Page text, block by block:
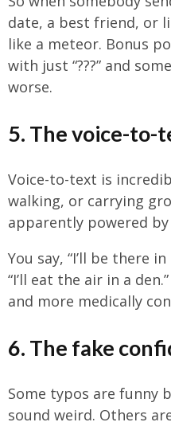
date, a best friend, or
like a meteor. Bonus
with just “???” and
worse.
5. The voice-
Voice-to-text is
walking, or carrying
apparently powered
You say, “I’ll be there
“I’ll eat the air in a
and more medically
6. The fake
Some typos are funny
sound weird. Others